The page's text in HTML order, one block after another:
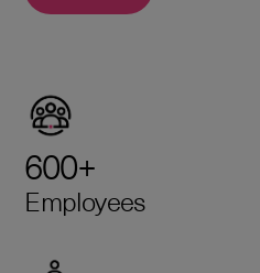
600+
Employees